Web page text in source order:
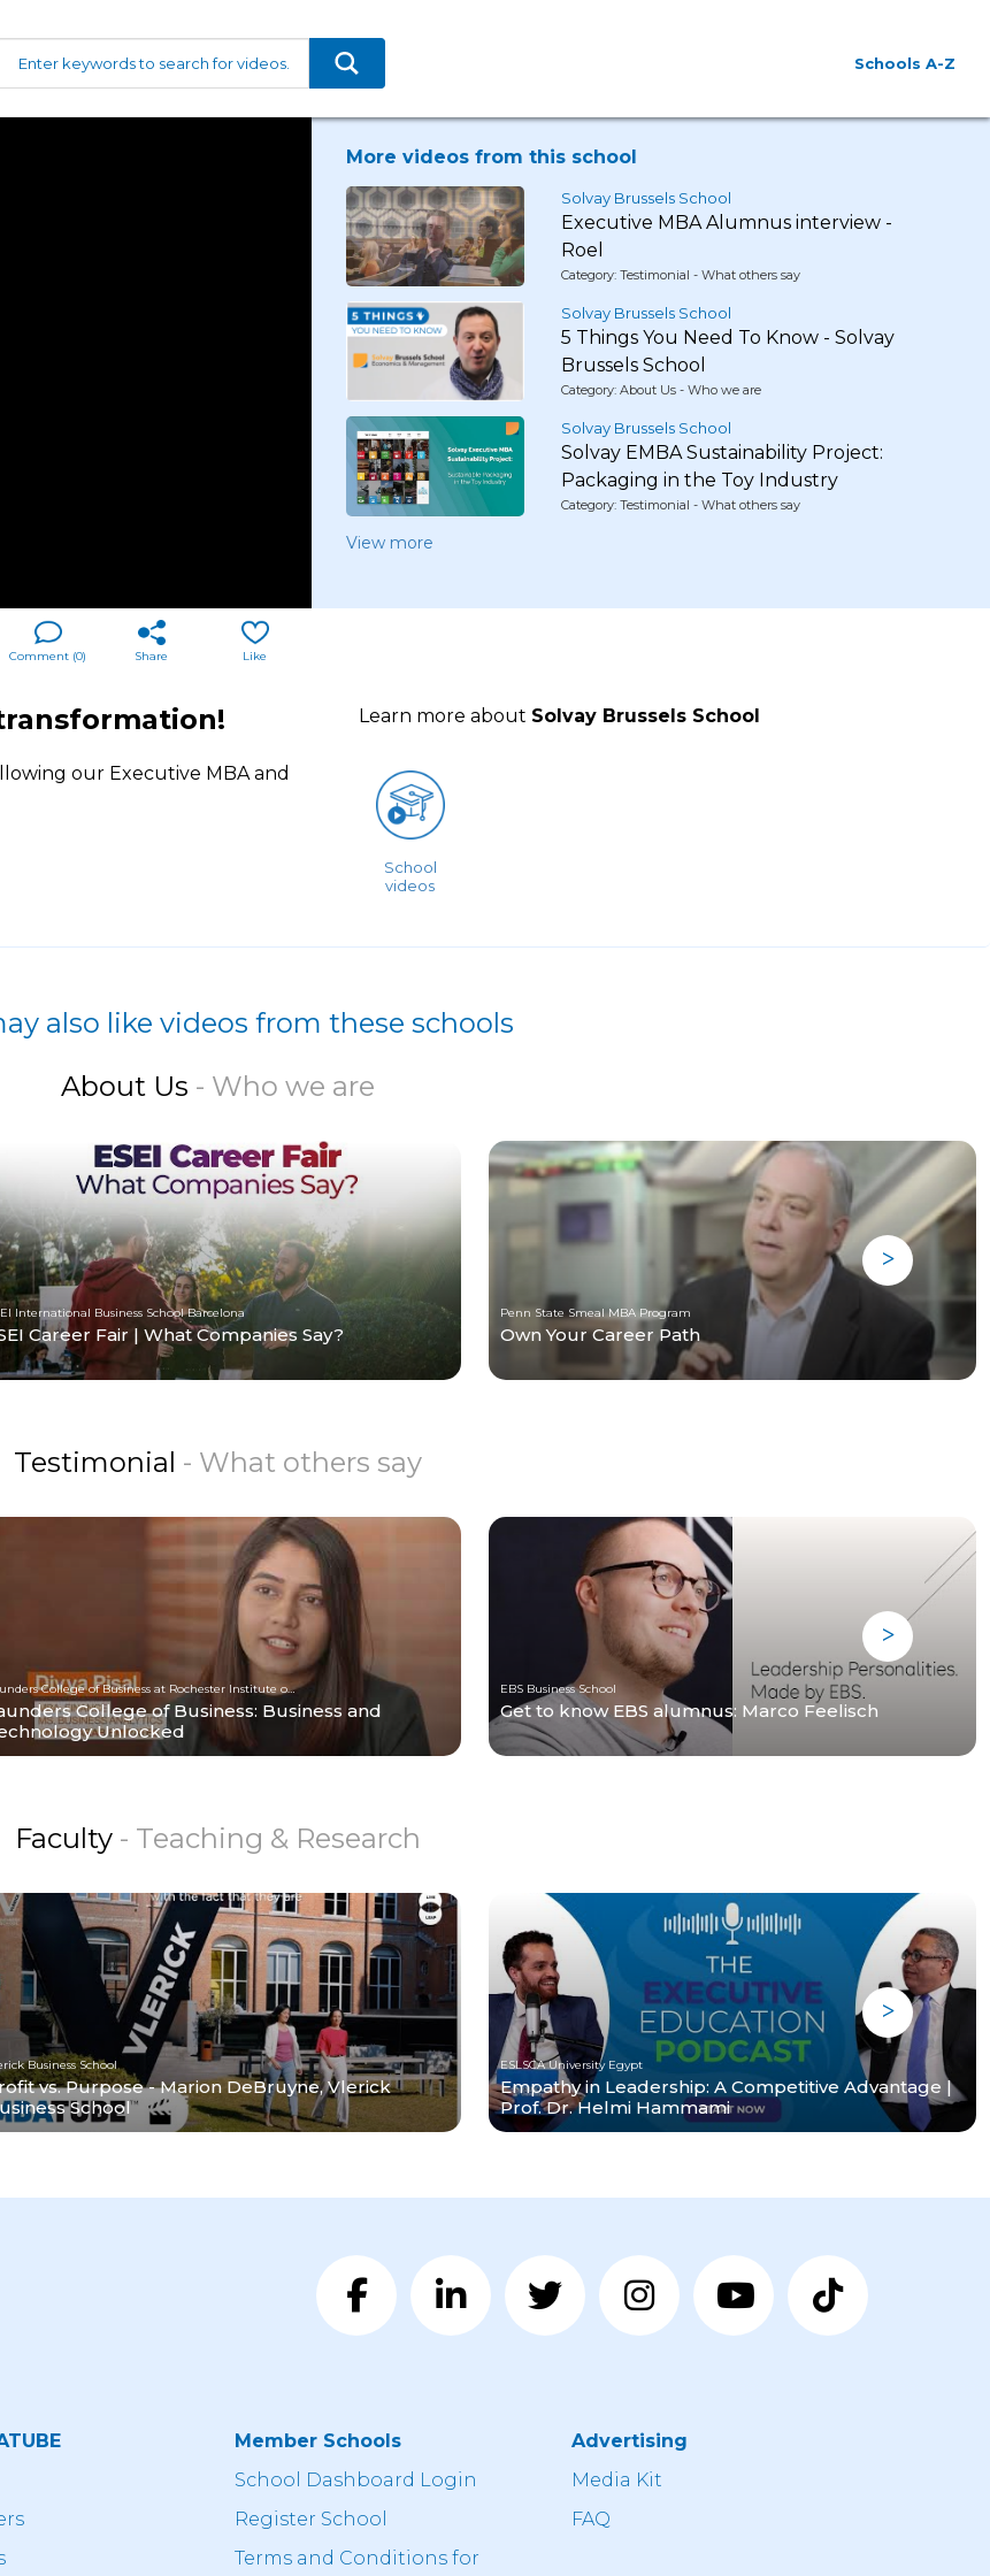
Schools A-Z
More videos from this school
Solvay Brussels School
Executive MBA Alumnus interview -
Roel
Category: Testimonial - What others say
Solvay Brussels School
5 Things You Need To Know - Solvay
Brussels School
Category: About Us - Who we are
Solvay Brussels School
Solvay EMBA Sustainability Project:
Packaging in the Toy Industry
Category: Testimonial - What others say
View more
Like
Share
Comment (0)
our Executive MBA and
Learn more about Solvay Brussels School
School
videos
also like videos from these schools
About Us - Who we are
International Business School Barcelona
Career Fair | What Companies Say?
Penn State Smeal MBA Program
Own Your Career Path
Testimonial - What others say
Saunders College of Business at Rochester Institute of Technology
College of Business: Business and
Unlocked
EBS Business School
Get to know EBS alumnus: Marco Feelisch
Faculty - Teaching & Research
Business School
vs. Purpose - Marion DeBruyne, Vlerick
School
ESLSCA University Egypt
Empathy in Leadership: A Competitive Advantage |
Prof. Dr. Helmi Hammami
Member Schools
School Dashboard Login
Register School
Terms and Conditions for
Advertising
Media Kit
FAQ